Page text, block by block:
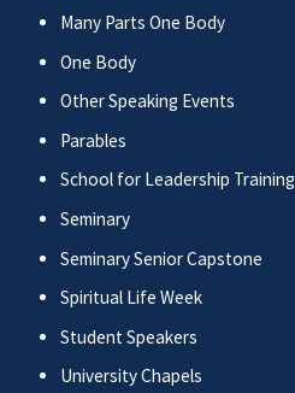
Many Parts One Body
One Body
Other Speaking Events
Parables
School for Leadership Training
Seminary
Seminary Senior Capstone
Spiritual Life Week
Student Speakers
University Chapels